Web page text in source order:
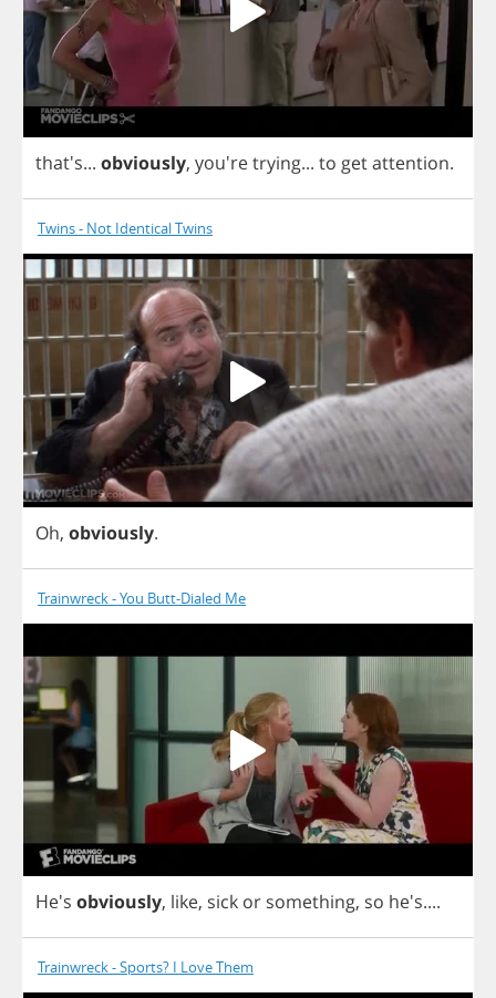
that's... obviously, you'retrying... to getattention.
Twins - Not Identical Twins
Oh, obviously.
Trainwreck - You Butt-Dialed Me
He's obviously, like, sick or something, so he's....
Trainwreck - Sports? I Love Them